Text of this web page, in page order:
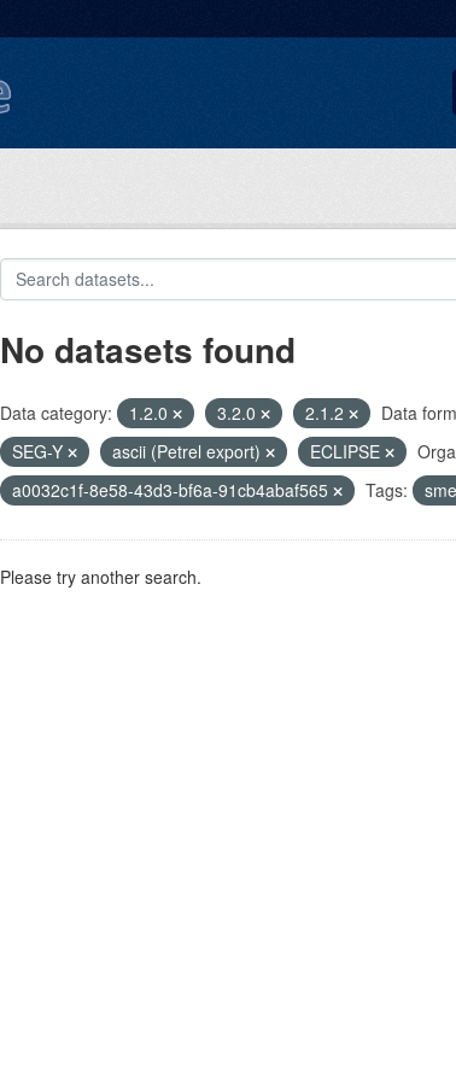
No datasets found
Data category: 1.2.0 3.2.0 2.1.2 Data
SEG-Y
ascii (Petrel export) ECLIPSE
a0032c1f-8e58-43d3-bf6a-91cb4abaf565
Tags:
Please try another search.